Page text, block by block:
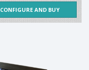
CONFIGURE AND BUY